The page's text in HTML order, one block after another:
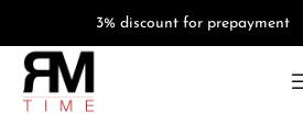
3% discount for prepayment